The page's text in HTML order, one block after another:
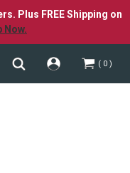
Plus FREE Shipping on
Now.
0